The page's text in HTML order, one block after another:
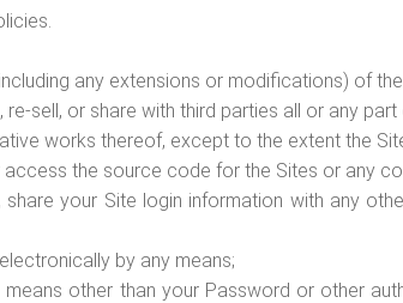
any extensions or modifications) of
sell, or share with third parties all or any part
works thereof, except to the extent the
the source code for the Sites or any
your Site login information with any
by any means;
other than your Password or other